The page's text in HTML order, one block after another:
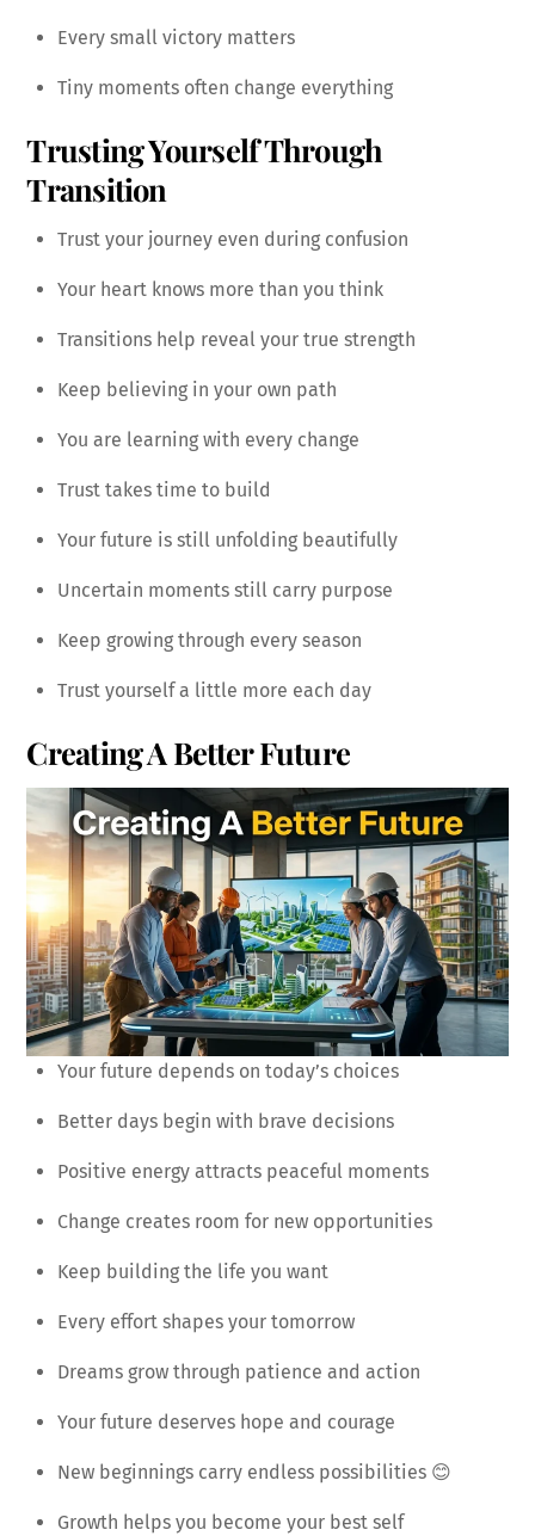
Every small victory matters
Tiny moments often change everything
Trusting Yourself Through
Transition
Trust your journey even during confusion
Your heart knows more than you think
Transitions help reveal your true strength
Keep believing in your own path
You are learning with every change
Trust takes time to build
Your future is still unfolding beautifully
Uncertain moments still carry purpose
Keep growing through every season
Trust yourself a little more each day
Creating A Better Future
Your future depends on today’s choices
Better days begin with brave decisions
Positive energy attracts peaceful moments
Change creates room for new opportunities
Keep building the life you want
Every effort shapes your tomorrow
Dreams grow through patience and action
Your future deserves hope and courage
New beginnings carry endless possibilities 😊
Growth helps you become your best self